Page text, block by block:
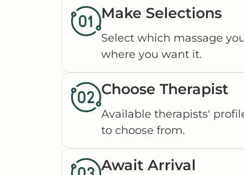
Make Selections
Select which massage
where you want it.
Choose Therapist
Available therapists'
to choose from.
Await Arrival